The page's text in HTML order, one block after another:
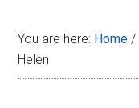
You are here: Home /
Helen